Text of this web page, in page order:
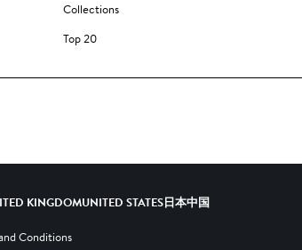
Collections
Top 20
KINGDOMUNITED STATES日本中国
Conditions